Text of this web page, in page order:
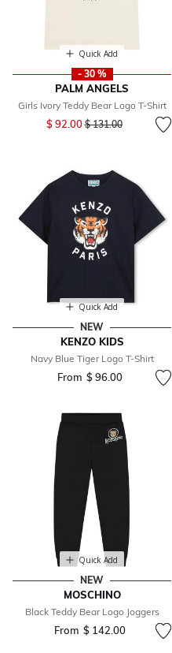
Quick Add
- 30 %
PALM ANGELS
Girls Ivory Teddy Bear Logo T-Shirt
$ 92.00Price reduced from
$ 131.00to
Quick Add
NEW
KENZO KIDS
Navy Blue Tiger Logo T-Shirt
From $ 96.00
Quick Add
NEW
MOSCHINO
Black Teddy Bear Logo Joggers
From $ 142.00